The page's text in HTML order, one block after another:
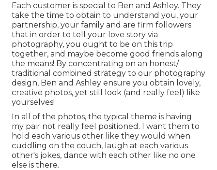
Each customer is special to Ben and Ashley. They
take the time to obtain to understand you, your
partnership, your family and are firm followers
that in order to tell your love story via
photography, you ought to be on this trip
together, and maybe become good friends along
the means! By concentrating on an honest/
traditional combined strategy to our photography
design, Ben and Ashley ensure you obtain lovely,
creative photos, yet still look (and really feel) like
yourselves!
In all of the photos, the typical theme is having
my pair not really feel positioned. I want them to
hold each various other like they would when
cuddling on the couch, laugh at each various
other's jokes, dance with each other like no one
else is there.